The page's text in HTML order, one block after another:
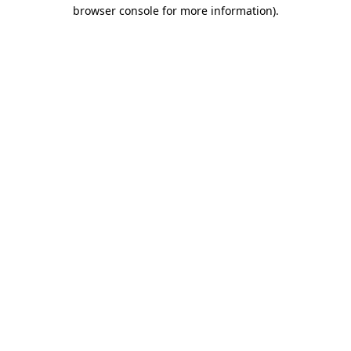
browser console for more information).